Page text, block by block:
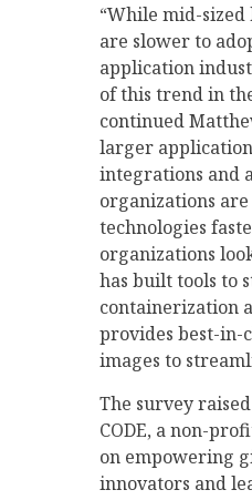
“While mid-sized
are slower to
application
of this trend in
continued
larger
integrations and
organizations
technologies
organizations
has built tools to
containerization
provides best-in-
images to
The survey
CODE, a non-
on empowering
innovators and